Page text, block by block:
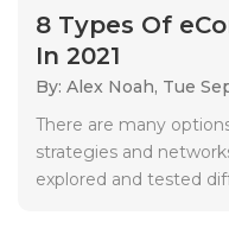
8 Types Of
In 2021
By: Alex Noah, Tue
There are many
strategies and
explored and tested